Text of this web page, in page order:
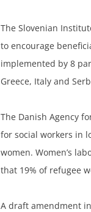
The Slovenian
to encourage
implemented by 8
Greece, Italy and
The Danish Agency
for social workers in
women. Women’s
that 19% of refugee
A draft amendment